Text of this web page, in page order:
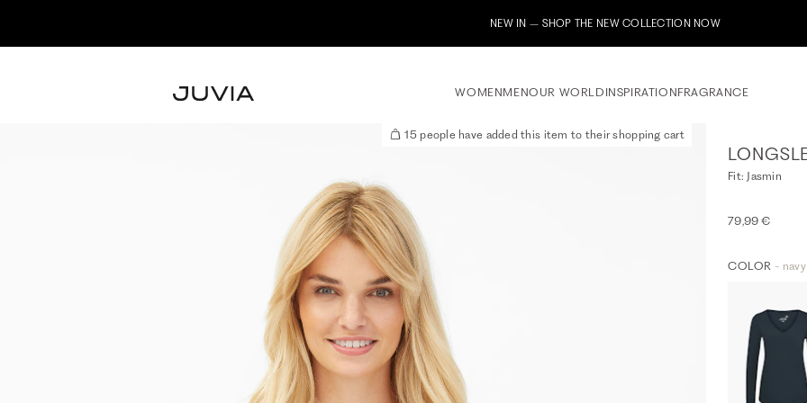
Subscribe to our newsletter now & receive a 10% welcome voucher
WOMENMENOUR WORLD INSPIRATIONFRAGRANCE
15 people have added this item to their shopping cart
Fit: Jasmin
79,99 €
COLOR - navy